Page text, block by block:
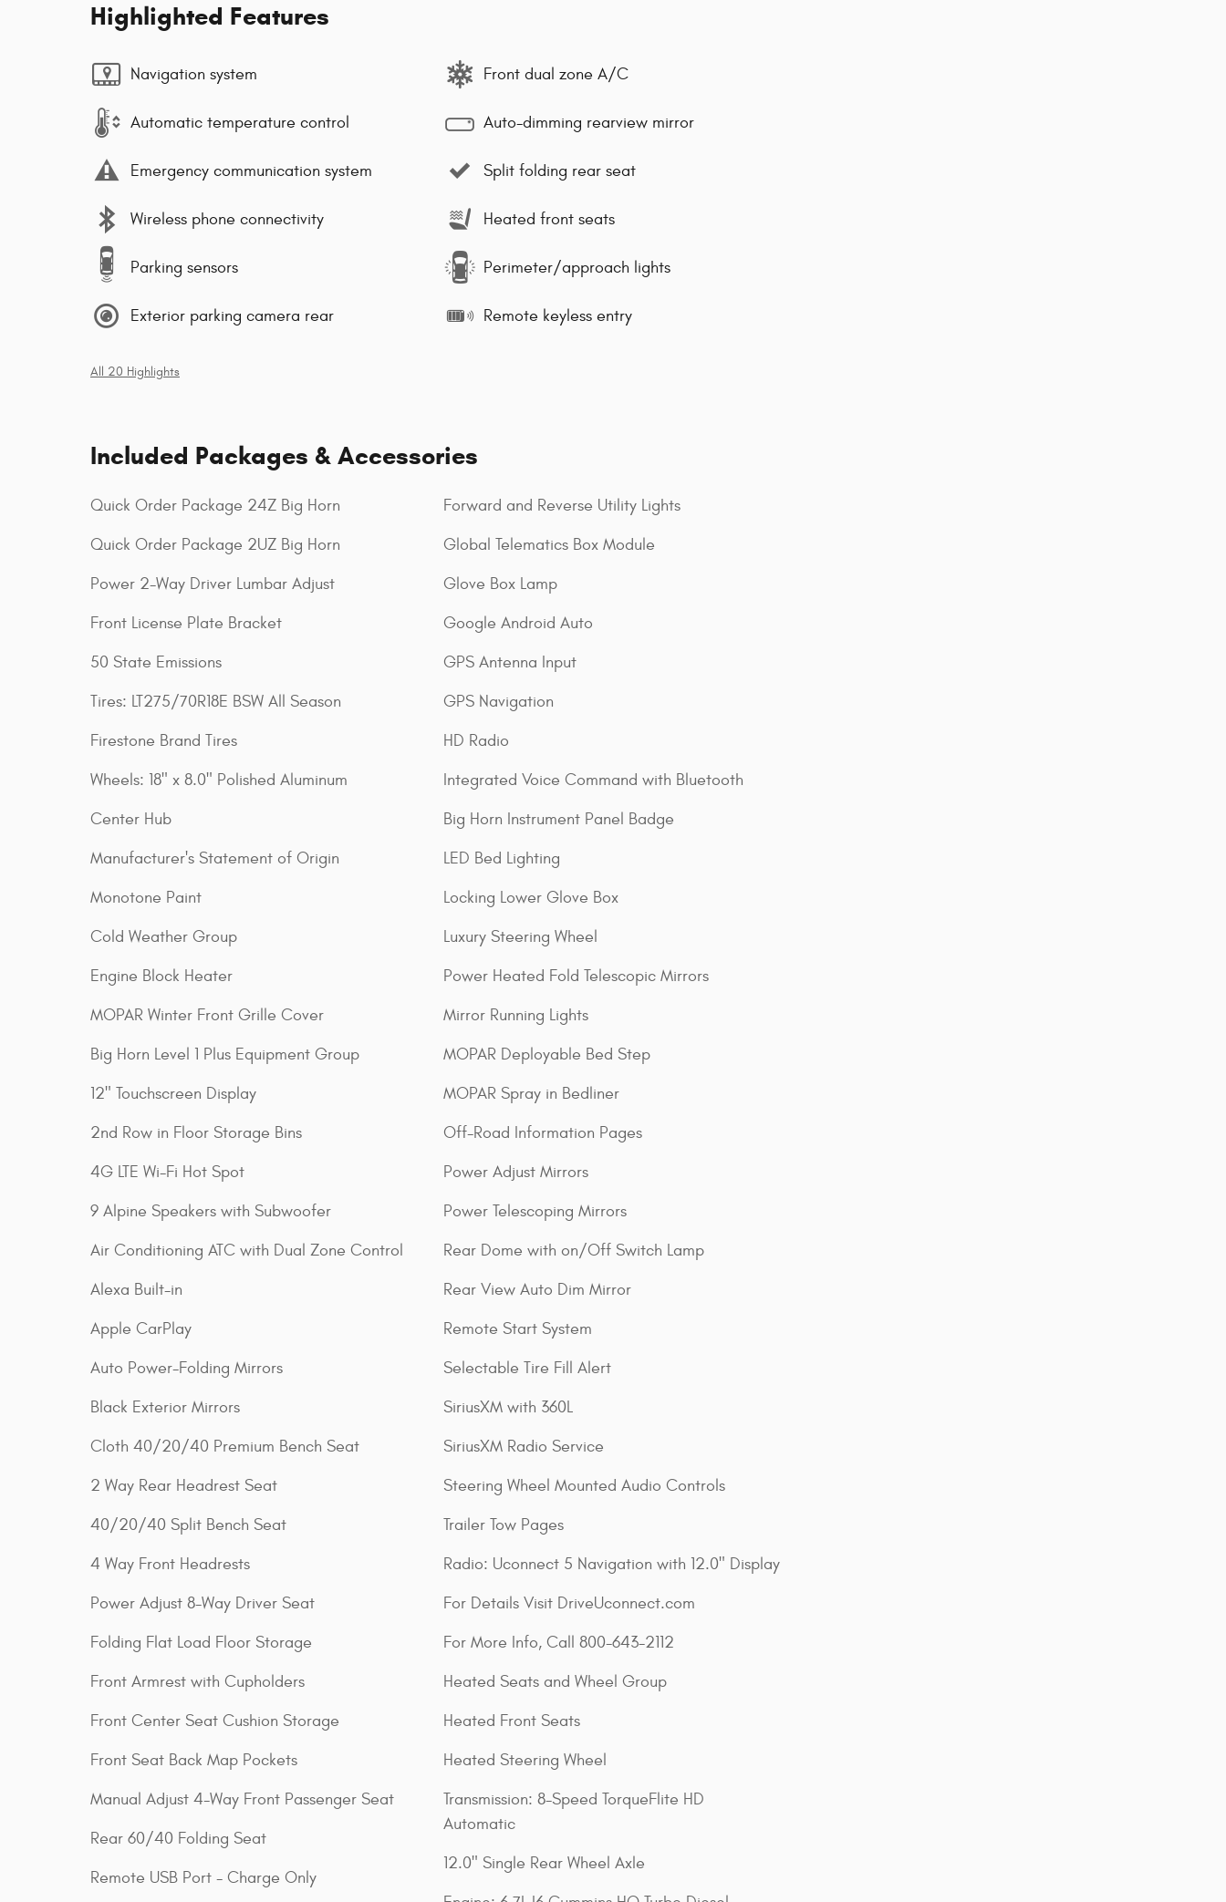
Highlighted Features
Navigation system
Automatic temperature control
Emergency communication system
Wireless phone connectivity
Parking sensors
Exterior parking camera rear
Front dual zone A/C
Auto-dimming rearview mirror
Split folding rear seat
Heated front seats
Perimeter/approach lights
Remote keyless entry
All 20 Highlights
Included Packages & Accessories
Quick Order Package 24Z Big Horn
Quick Order Package 2UZ Big Horn
Power 2-Way Driver Lumbar Adjust
Front License Plate Bracket
50 State Emissions
Tires: LT275/70R18E BSW All Season
Firestone Brand Tires
Wheels: 18" x 8.0" Polished Aluminum
Center Hub
Manufacturer's Statement of Origin
Monotone Paint
Cold Weather Group
Engine Block Heater
MOPAR Winter Front Grille Cover
Big Horn Level 1 Plus Equipment Group
12" Touchscreen Display
2nd Row in Floor Storage Bins
4G LTE Wi-Fi Hot Spot
9 Alpine Speakers with Subwoofer
Air Conditioning ATC with Dual Zone Control
Alexa Built-in
Apple CarPlay
Auto Power-Folding Mirrors
Black Exterior Mirrors
Cloth 40/20/40 Premium Bench Seat
2 Way Rear Headrest Seat
40/20/40 Split Bench Seat
4 Way Front Headrests
Power Adjust 8-Way Driver Seat
Folding Flat Load Floor Storage
Front Armrest with Cupholders
Front Center Seat Cushion Storage
Front Seat Back Map Pockets
Manual Adjust 4-Way Front Passenger Seat
Rear 60/40 Folding Seat
Remote USB Port - Charge Only
Forward and Reverse Utility Lights
Global Telematics Box Module
Glove Box Lamp
Google Android Auto
GPS Antenna Input
GPS Navigation
HD Radio
Integrated Voice Command with Bluetooth
Big Horn Instrument Panel Badge
LED Bed Lighting
Locking Lower Glove Box
Luxury Steering Wheel
Power Heated Fold Telescopic Mirrors
Mirror Running Lights
MOPAR Deployable Bed Step
MOPAR Spray in Bedliner
Off-Road Information Pages
Power Adjust Mirrors
Power Telescoping Mirrors
Rear Dome with on/Off Switch Lamp
Rear View Auto Dim Mirror
Remote Start System
Selectable Tire Fill Alert
SiriusXM with 360L
SiriusXM Radio Service
Steering Wheel Mounted Audio Controls
Trailer Tow Pages
Radio: Uconnect 5 Navigation with 12.0" Display
For Details Visit DriveUconnect.com
For More Info, Call 800-643-2112
Heated Seats and Wheel Group
Heated Front Seats
Heated Steering Wheel
Transmission: 8-Speed TorqueFlite HD
Automatic
12.0" Single Rear Wheel Axle